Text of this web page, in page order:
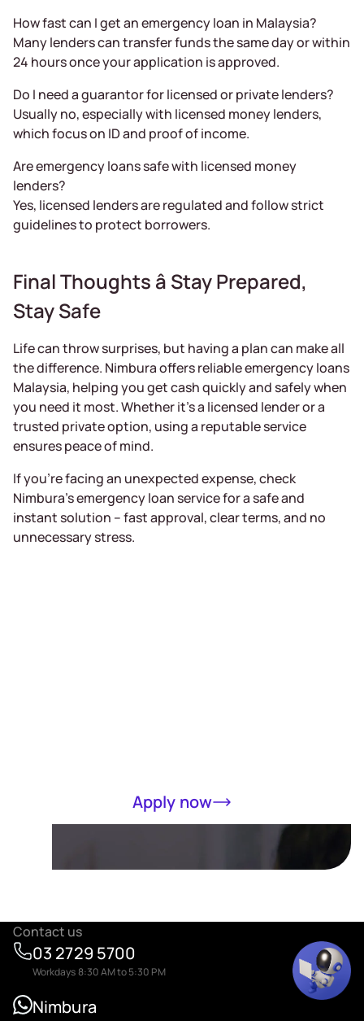
How fast can I get an emergency loan in Malaysia?
Many lenders can transfer funds the same day or within
24 hours once your application is approved.
Do I need a guarantor for licensed or private lenders?
Usually no, especially with licensed money lenders,
which focus on ID and proof of income.
Are emergency loans safe with licensed money
lenders?
Yes, licensed lenders are regulated and follow strict
guidelines to protect borrowers.
Final Thoughts â Stay Prepared,
Stay Safe
Life can throw surprises, but having a plan can make all
the difference. Nimbura offers reliable emergency loans
Malaysia, helping you get cash quickly and safely when
you need it most. Whether it’s a licensed lender or a
trusted private option, using a reputable service
ensures peace of mind.
If you’re facing an unexpected expense, check
Nimbura’s emergency loan service for a safe and
instant solution – fast approval, clear terms, and no
unnecessary stress.
Apply now
Contact us
03 2729 5700
Workdays 8:30 AM to 5:30 PM
Nimbura